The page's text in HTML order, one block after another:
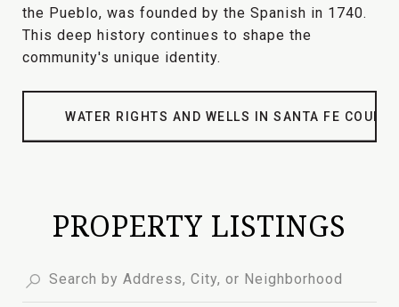
the Pueblo, was founded by the Spanish in 1740.
This deep history continues to shape the
community's unique identity.
WATER RIGHTS AND WELLS IN SANTA FE
PROPERTY LISTINGS